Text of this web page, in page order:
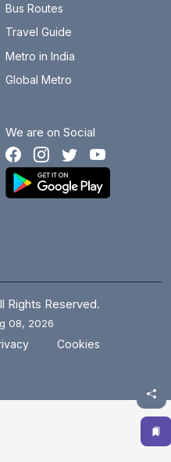
Bus Routes
Travel Guide
Metro in India
Global Metro
We are on Social
Rights Reserved.
08, 2026
Cookies